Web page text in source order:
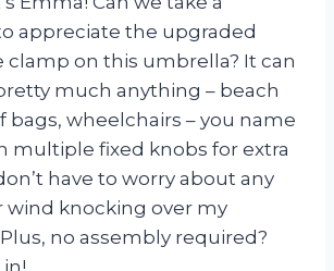
appreciate the upgraded
clamp on this umbrella? It can
much anything – beach
bags, wheelchairs – you name
multiple fixed knobs for extra
have to worry about any
wind knocking over my
no assembly required?